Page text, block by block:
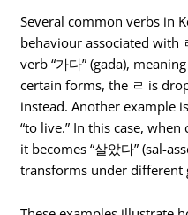
Several common verbs in
behaviour associated with
verb “가다” (gada),
certain forms, the ㄹ is
instead. Another example
“to live.” In this case,
it becomes “살았다” (sal-
transforms under different